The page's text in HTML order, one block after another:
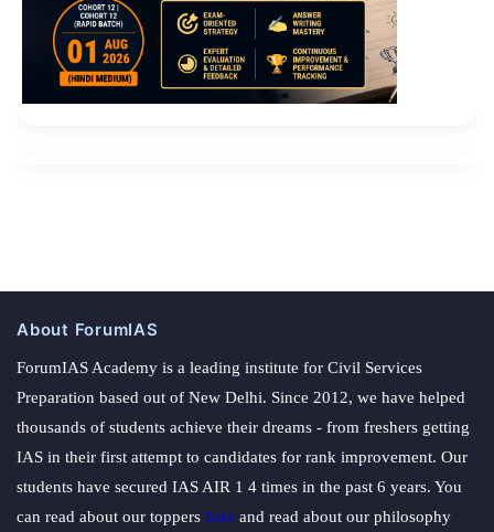
About ForumIAS
ForumIAS Academy is a leading institute for Civil Services
Preparation based out of New Delhi. Since 2012, we have helped
thousands of students achieve their dreams - from freshers getting
IAS in their first attempt to candidates for rank improvement. Our
students have secured IAS AIR 1 4 times in the past 6 years. You
can read about our toppers here and read about our philosophy